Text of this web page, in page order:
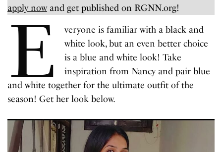
apply nowand get published on RGNN.org!
E
veryone is familiar with a black and
white look, but an even better choice
is a blue and white look! Take
inspiration from Nancy and pair blue
and white together for the ultimate outfit of the
season! Get her look below.